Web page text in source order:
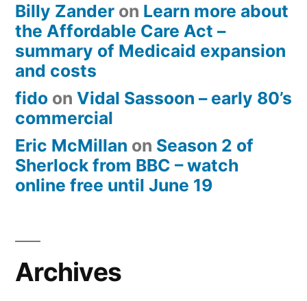
Billy Zander on Learn more about
the Affordable Care Act –
summary of Medicaid expansion
and costs
fido on Vidal Sassoon – early 80’s
commercial
Eric McMillan on Season 2 of
Sherlock from BBC – watch
online free until June 19
Archives